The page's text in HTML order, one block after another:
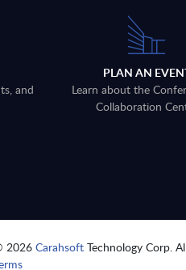
and
PLAN AN
Learn about the
Collaboration
2026Carahsoft Technology Corp.